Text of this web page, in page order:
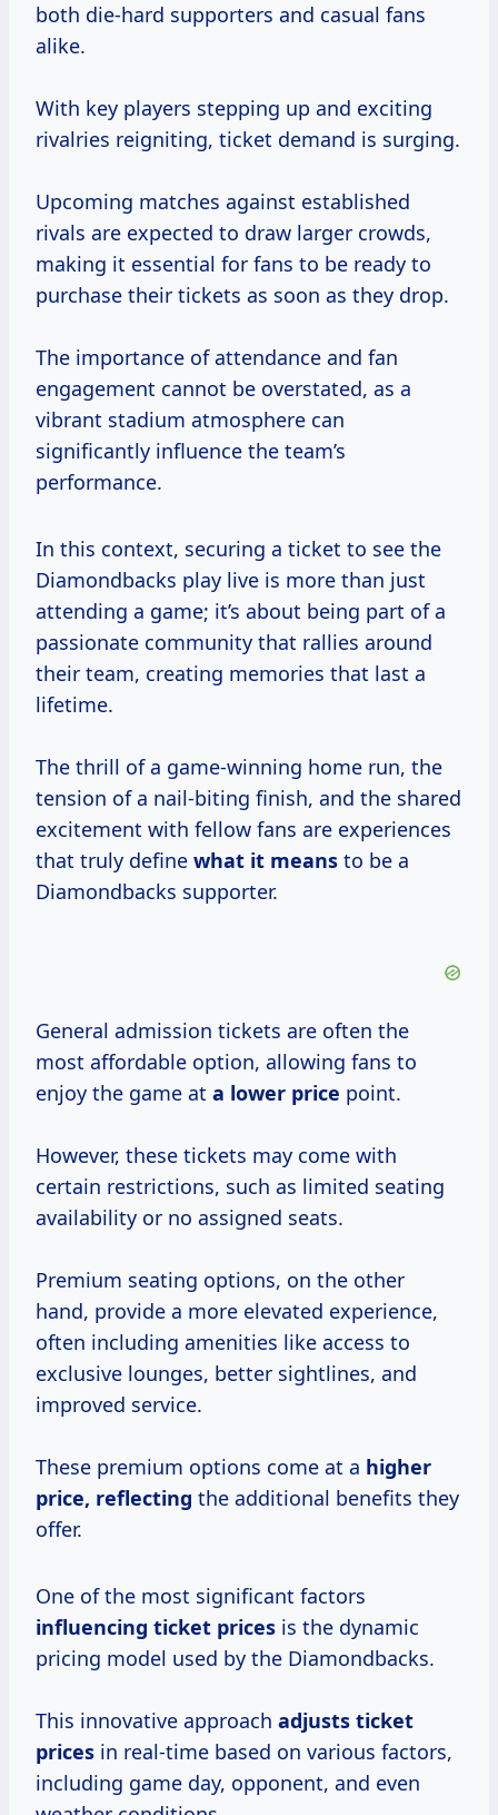
both die-hard supporters and casual fans
alike.
With key players stepping up and exciting
rivalries reigniting, ticket demand is surging.
Upcoming matches against established
rivals are expected to draw larger crowds,
making it essential for fans to be ready to
purchase their tickets as soon as they drop.
The importance of attendance and fan
engagement cannot be overstated, as a
vibrant stadium atmosphere can
significantly influence the team’s
performance.
In this context, securing a ticket to see the
Diamondbacks play live is more than just
attending a game; it’s about being part of a
passionate community that rallies around
their team, creating memories that last a
lifetime.
The thrill of a game-winning home run, the
tension of a nail-biting finish, and the shared
excitement with fellow fans are experiences
that truly define what it means to be a
Diamondbacks supporter.
General admission tickets are often the
most affordable option, allowing fans to
enjoy the game at a lower price point.
However, these tickets may come with
certain restrictions, such as limited seating
availability or no assigned seats.
Premium seating options, on the other
hand, provide a more elevated experience,
often including amenities like access to
exclusive lounges, better sightlines, and
improved service.
These premium options come at a higher
price, reflecting the additional benefits they
offer.
One of the most significant factors
influencing ticket prices is the dynamic
pricing model used by the Diamondbacks.
This innovative approach adjusts ticket
prices in real-time based on various factors,
including game day, opponent, and even